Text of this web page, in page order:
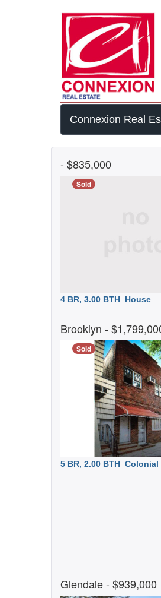
Connexion Real
- $835,000
Sold
4 BR, 3.00 BTH House
Brooklyn -
Sold
5 BR, 2.00 BTH Colonial
Glendale- $939,000